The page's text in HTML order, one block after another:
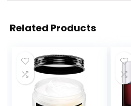
Related Products